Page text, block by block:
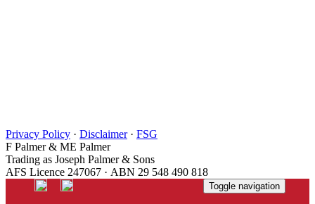
Privacy Policy · Disclaimer· FSG
F Palmer & ME Palmer
Trading as Joseph Palmer & Sons
AFS Licence 247067 · ABN 29 548 490 818
Toggle navigation